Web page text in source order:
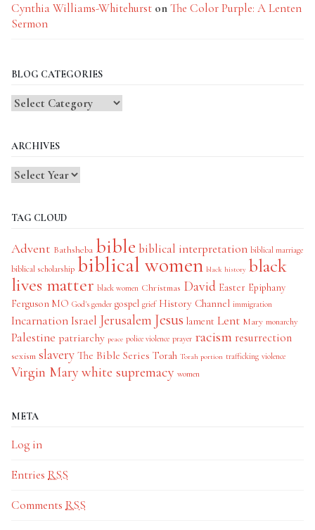
Cynthia Williams-Whitehurst onThe Color Purple: A Lenten
Sermon
BLOG CATEGORIES
Blog
ARCHIVES
TAG CLOUD
Advent Bathsheba bible biblical interpretation biblical marriage
biblical scholarship biblical women black history black
lives matter black women Christmas David Easter Epiphany
Ferguson MO God's gender gospel grief History Channel immigration
IncarnationIsrael Jerusalem Jesus lament Lent Mary monarchy
Palestine patriarchy peace police violence prayer racism resurrection
sexism slavery The Bible Series Torah Torah portion trafficking violence
Virgin Mary white supremacy women
META
Log in
Entries RSS
Comments RSS